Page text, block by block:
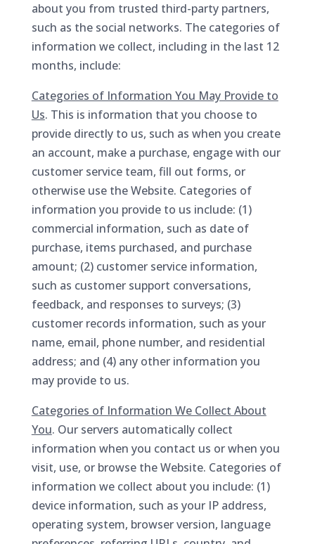
about you from trusted third-party partners,
such as the social networks. The categories of
information we collect, including in the last 12
months, include:
Categories of Information You May Provide to
Us. This is information that you choose to
provide directly to us, such as when you create
an account, make a purchase, engage with our
customer service team, fill out forms, or
otherwise use the Website. Categories of
information you provide to us include: (1)
commercial information, such as date of
purchase, items purchased, and purchase
amount; (2) customer service information,
such as customer support conversations,
feedback, and responses to surveys; (3)
customer records information, such as your
name, email, phone number, and residential
address; and (4) any other information you
may provide to us.
Categories of Information We Collect About
You. Our servers automatically collect
information when you contact us or when you
visit, use, or browse the Website. Categories of
information we collect about you include: (1)
device information, such as your IP address,
operating system, browser version, language